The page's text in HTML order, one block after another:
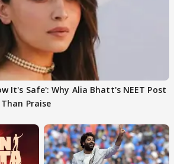
It's Safe': Why Alia Bhatt's NEET Post
Praise